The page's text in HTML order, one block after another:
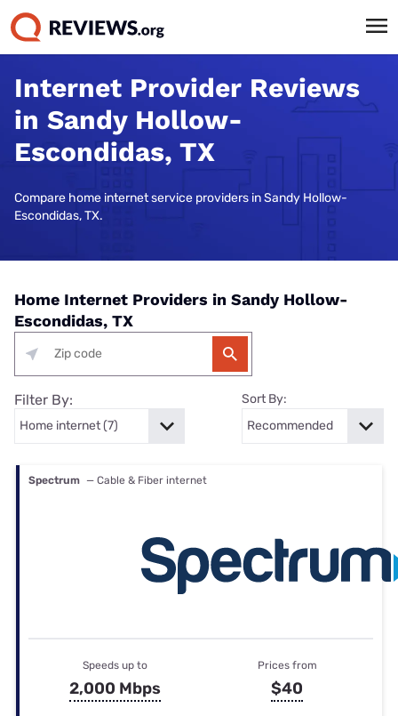
Internet Provider Reviews
in Sandy Hollow-
Escondidas, TX
Compare home internet service providers in Sandy Hollow-
Escondidas, TX.
Home Internet Providers in Sandy Hollow-
Escondidas, TX
Filter By: Sort By:
Spectrum — Cable & Fiber internet
Speeds up to
2,000 Mbps
Prices from
$40